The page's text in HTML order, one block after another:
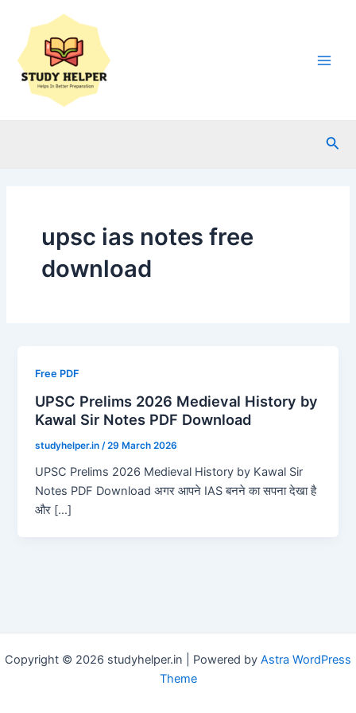
content
upsc ias notes free
download
Free PDF
UPSC Prelims 2026 Medieval History by
Kawal Sir Notes PDF Download
studyhelper.in/29 March 2026
UPSC Prelims 2026 Medieval History by Kawal Sir
Notes PDF Download अगर आपने IAS बनने का सपना देखा है
और […]
Copyright © 2026 studyhelper.in | Powered by Astra WordPress
Theme